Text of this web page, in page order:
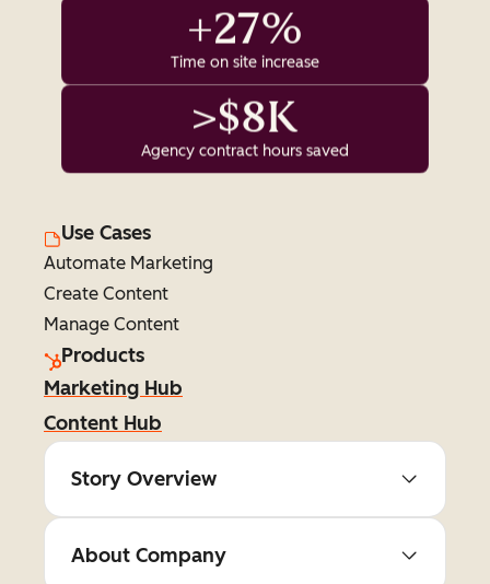
+27%
Time on site increase
>$8K
Agency contract hours saved
Use Cases
Automate Marketing
Create Content
Manage Content
Products
Marketing Hub
Content Hub
Story Overview
About Company